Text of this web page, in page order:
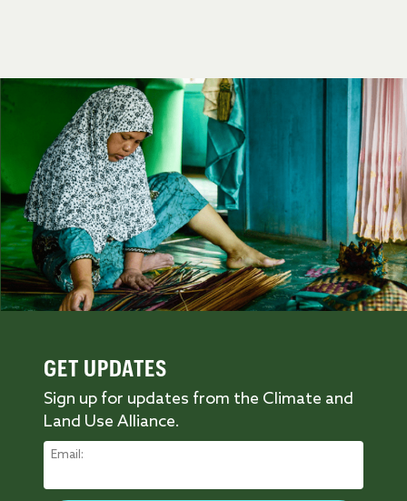
GET UPDATES
Sign up for updates from the Climate and
Land Use Alliance.
Email: